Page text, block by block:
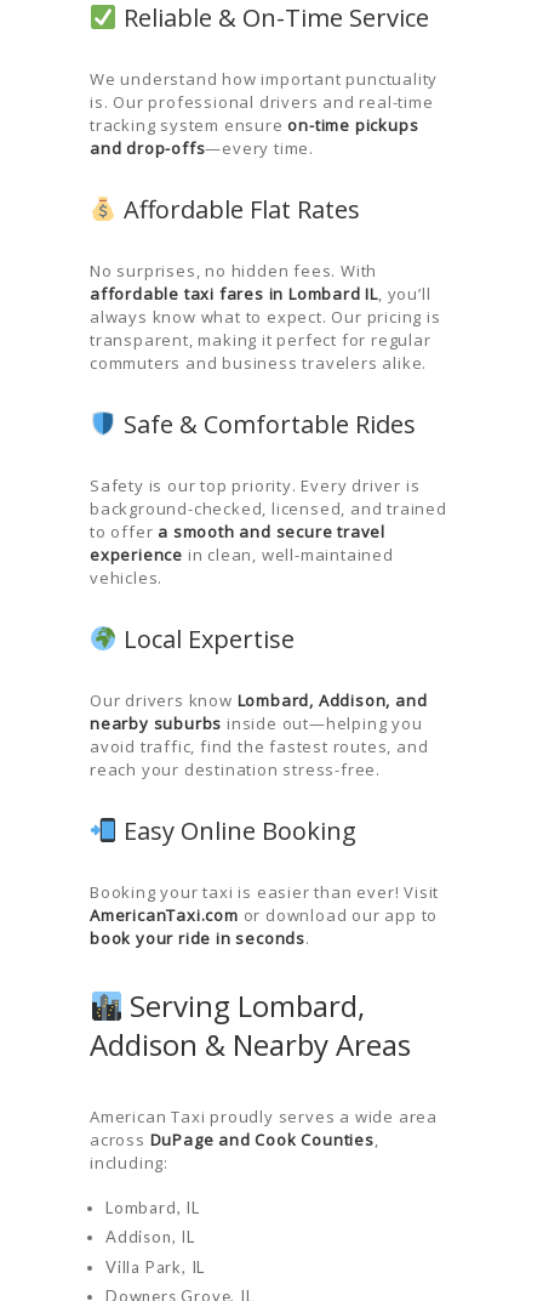
Reliable & On-Time Service
We understand how important punctuality
is. Our professional drivers and real-time
tracking system ensure on-time pickups
and drop-offs—every time.
Affordable Flat Rates
No surprises, no hidden fees. With
affordable taxi fares in Lombard IL, you’ll
always know what to expect. Our pricing is
transparent, making it perfect for regular
commuters and business travelers alike.
Safe & Comfortable Rides
Safety is our top priority. Every driver is
background-checked, licensed, and trained
to offer a smooth and secure travel
experience in clean, well-maintained
vehicles.
Local Expertise
Our drivers know Lombard, Addison, and
nearby suburbs inside out—helping you
avoid traffic, find the fastest routes, and
reach your destination stress-free.
Easy Online Booking
Booking your taxi is easier than ever! Visit
AmericanTaxi.com or download our app to
book your ride in seconds.
Serving Lombard,
Addison & Nearby Areas
American Taxi proudly serves a wide area
across DuPage and Cook Counties,
including:
Lombard, IL
Addison, IL
Villa Park, IL
Downers Grove, IL